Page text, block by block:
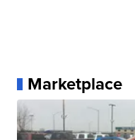
Marketplace